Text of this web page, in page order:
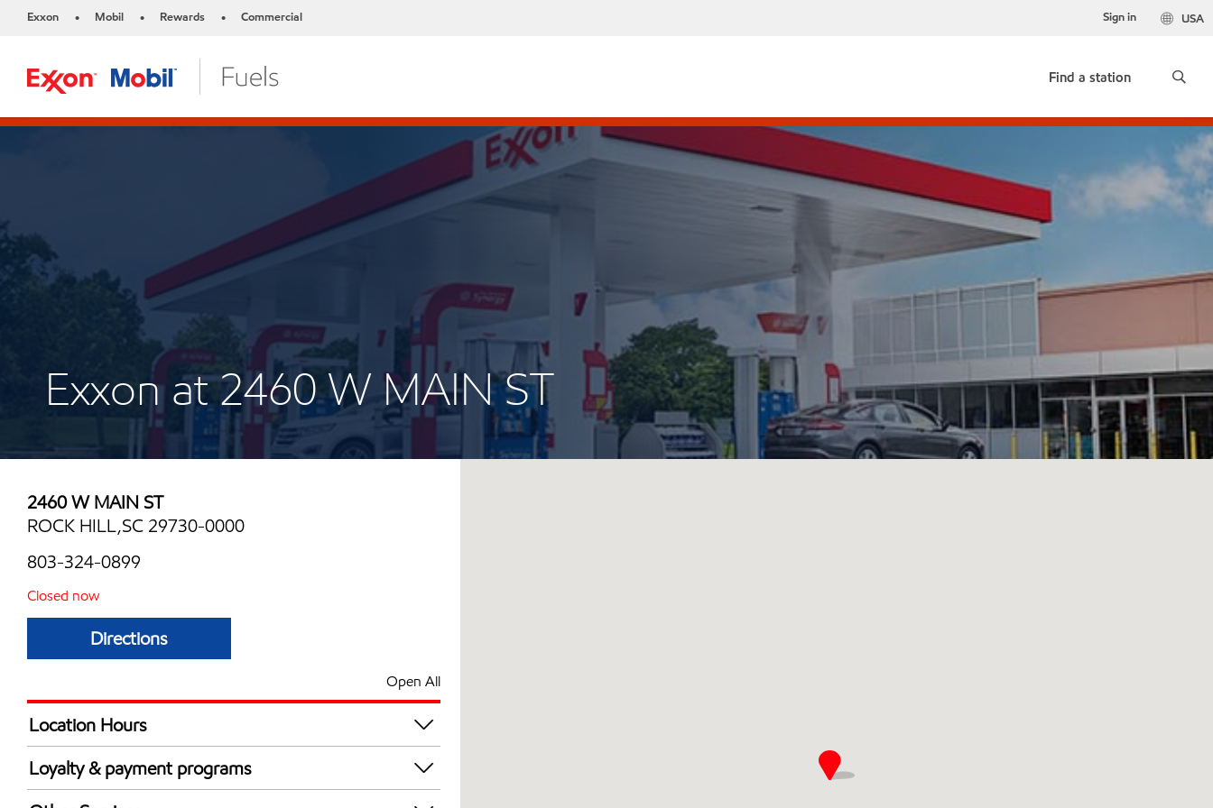
Exxon • Mobil • Rewards • Commercial USA
Sign in
Find a station
Exxon at 2460 W MAIN ST
2460 W MAIN ST
ROCK HILL,SC 29730-0000
803-324-0899
Closed now
Directions
Open All
Location Hours
Mon
Tue
Loyalty & payment programs
Exxon Mobil Rewards+ in-store offers